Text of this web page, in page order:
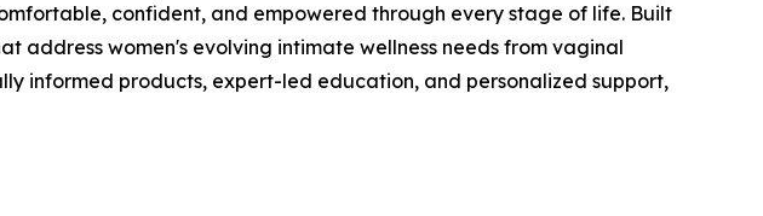
confident, and empowered through every stage of life. Built
address women's evolving intimate wellness needs from vaginal
informed products, expert-led education, and personalized support,